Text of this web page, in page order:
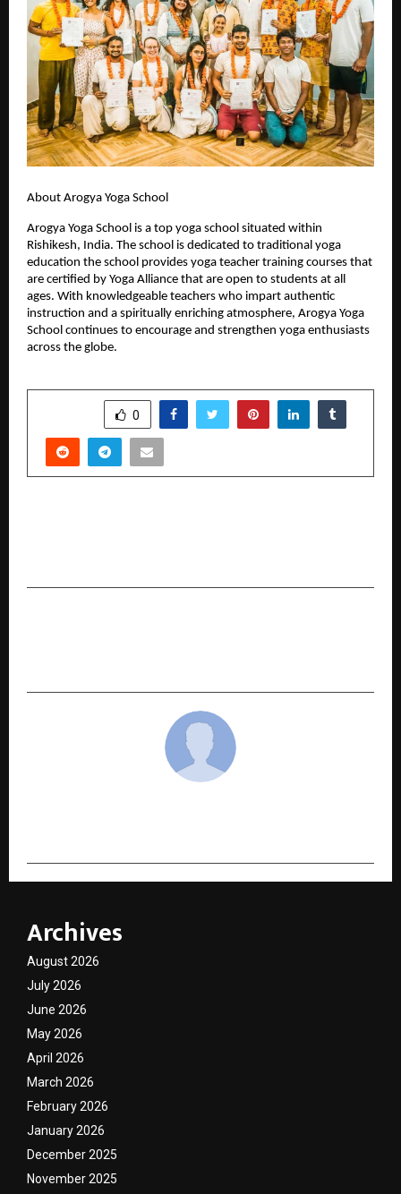
About Arogya Yoga School
Arogya Yoga School is a top yoga school situated within
Rishikesh, India. The school is dedicated to traditional yoga
education the school provides yoga teacher training courses that
are certified by Yoga Alliance that are open to students at all
ages. With knowledgeable teachers who impart authentic
instruction and a spiritually enriching atmosphere, Arogya Yoga
School continues to encourage and strengthen yoga enthusiasts
across the globe.
0
Archives
August 2026
July 2026
June 2026
May 2026
April 2026
March 2026
February 2026
January 2026
December 2025
November 2025